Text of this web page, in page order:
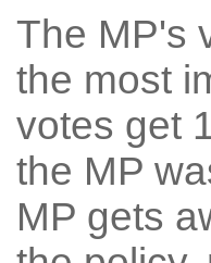
The MP's
the most
votes get
the MP
MP gets